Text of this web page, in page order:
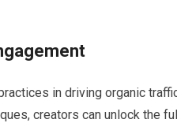
in driving organic
creators can unlock the